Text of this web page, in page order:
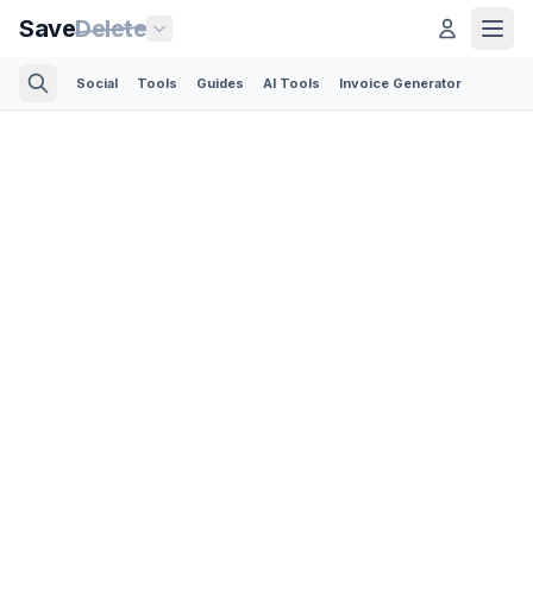
SaveDelete
Social Tools Guides AI Tools Invoice Generator